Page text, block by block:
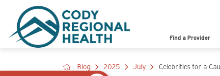
Find a Provider
Pay My Bill
Shop
View Job Opportunities
Search the Site Blog 2025 July Celebrities for a